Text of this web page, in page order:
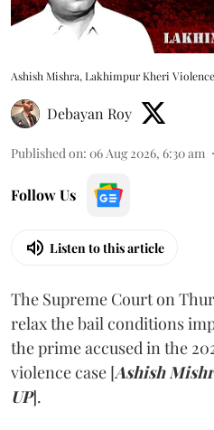
Ashish Mishra, Lakhimpur Kheri Violence
Debayan Roy
Published on: 06 Aug 2026, 6:30 am
Follow Us
Listen to this article
The Supreme Court on
relax the bail conditions
the prime accused in the
violence case [Ashish
UP].